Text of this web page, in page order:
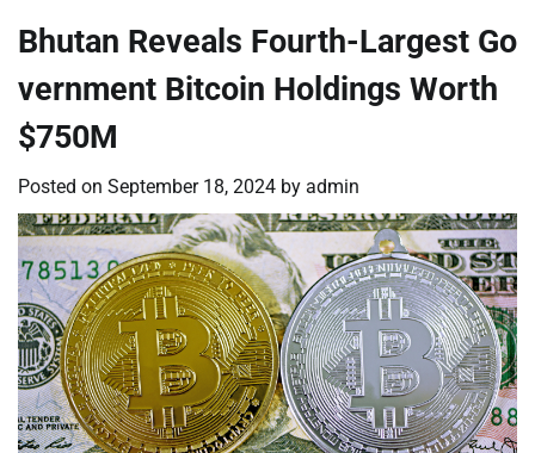
Bhutan Reveals Fourth-Largest Go
vernment Bitcoin Holdings Worth
$750M
Posted on September 18, 2024 by admin